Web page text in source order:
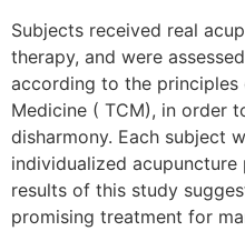
Subjects received real
therapy, and were
according to the principles
Medicine ( TCM), in order
disharmony. Each subject
individualized
results of this study
promising treatment for